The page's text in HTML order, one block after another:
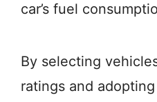
car’s fuel
By selecting
ratings and